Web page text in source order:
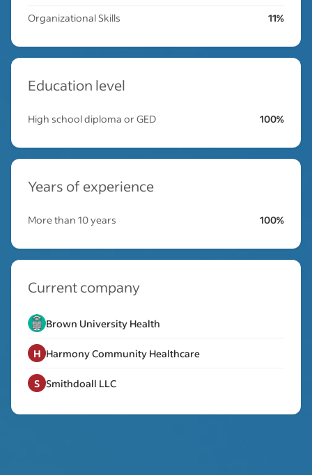
Organizational Skills
11%
Education level
High school diploma or GED 100%
Years of experience
More than 10 years 100%
Current company
Brown University Health
H Harmony Community Healthcare
S Smithdoall LLC